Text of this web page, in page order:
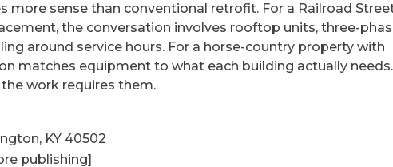
more sense than conventional retrofit. For a Railroad
the conversation involves rooftop units, three-
around service hours. For a horse-country property with
matches equipment to what each building actually needs.
work requires them.
KY 40502
publishing]